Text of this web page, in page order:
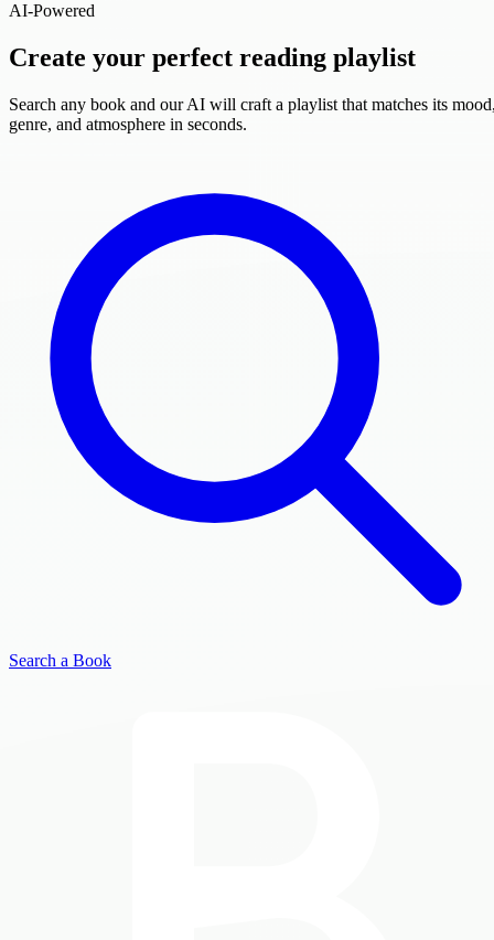
AI-Powered
Create your perfect reading playlist
Search any book and our AI will craft a playlist that matches its
genre, and atmosphere in seconds.
Search a Book